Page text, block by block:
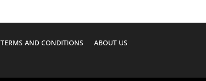
TERMS AND CONDITIONS
ABOUT US